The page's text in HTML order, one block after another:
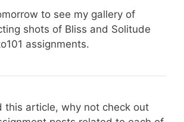
to see my gallery of
shots of Bliss and Solitude
assignments.
this article, why not check out